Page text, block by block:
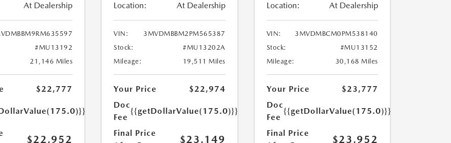
At Dealership
#MU13192
21,146 Miles
$22,777
$22,952
Location: At Dealership
VIN:
3MVDMBBM2PM565387
Stock:
#MU13202A
Mileage:
19,511 Miles
Your Price
$22,974
Doc
Fee
{{getDollarValue(175.0)}}
Final Price
$23,149
Location: At Dealership
VIN:
3MVDMBCM0PM538140
Stock:
#MU13152
Mileage:
30,168 Miles
Your Price
$23,777
Doc
Fee
{{getDollarValue(175.0)}}
Final Price
$23,952